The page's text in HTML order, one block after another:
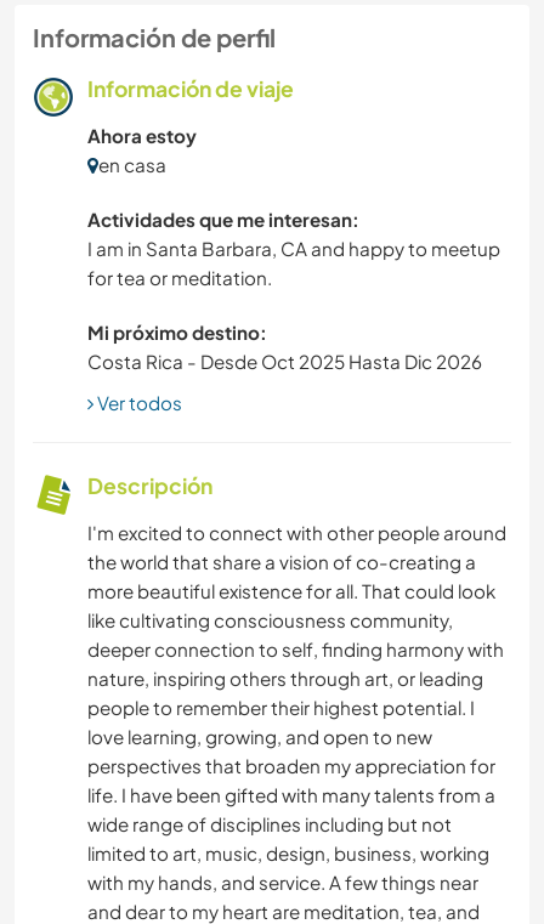
Información de perfil
Información de viaje
Ahora estoy
en casa
Actividades que me interesan:
I am in Santa Barbara, CA and happy to meetup
for tea or meditation.
Mi próximo destino:
Costa Rica - Desde Oct 2025 Hasta Dic 2026
Ver todos
Descripción
I'm excited to connect with other people around
the world that share a vision of co-creating a
more beautiful existence for all. That could look
like cultivating consciousness community,
deeper connection to self, finding harmony with
nature, inspiring others through art, or leading
people to remember their highest potential. I
love learning, growing, and open to new
perspectives that broaden my appreciation for
life. I have been gifted with many talents from a
wide range of disciplines including but not
limited to art, music, design, business, working
with my hands, and service. A few things near
and dear to my heart are meditation, tea, and